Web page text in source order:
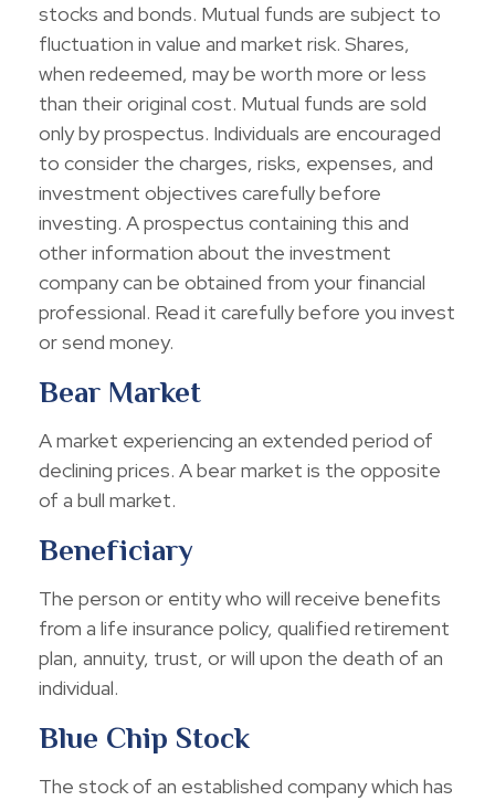
stocks and bonds. Mutual funds are subject to
fluctuation in value and market risk. Shares,
when redeemed, may be worth more or less
than their original cost. Mutual funds are sold
only by prospectus. Individuals are encouraged
to consider the charges, risks, expenses, and
investment objectives carefully before
investing. A prospectus containing this and
other information about the investment
company can be obtained from your financial
professional. Read it carefully before you invest
or send money.
Bear Market
A market experiencing an extended period of
declining prices. A bear market is the opposite
of a bull market.
Beneficiary
The person or entity who will receive benefits
from a life insurance policy, qualified retirement
plan, annuity, trust, or will upon the death of an
individual.
Blue Chip Stock
The stock of an established company which has